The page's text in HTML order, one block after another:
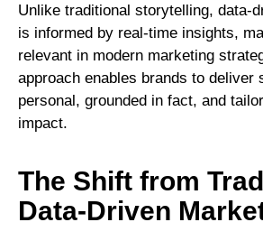
Unlike traditional storytelling, data-
is informed by real-time insights,
relevant in modern marketing
approach enables brands to deliver
personal, grounded in fact, and
impact.
The Shift from
Data-Driven